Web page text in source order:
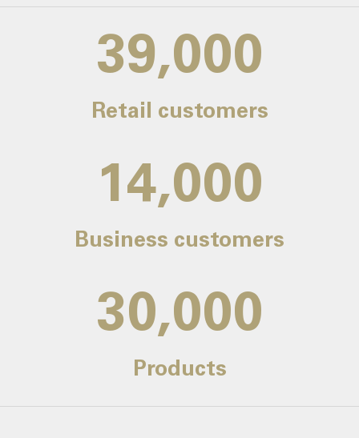
39,000
Retail customers
14,000
Business customers
30,000
Products